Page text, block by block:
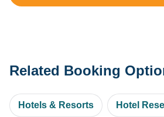
Related Booking
Hotels & Resorts Hotel